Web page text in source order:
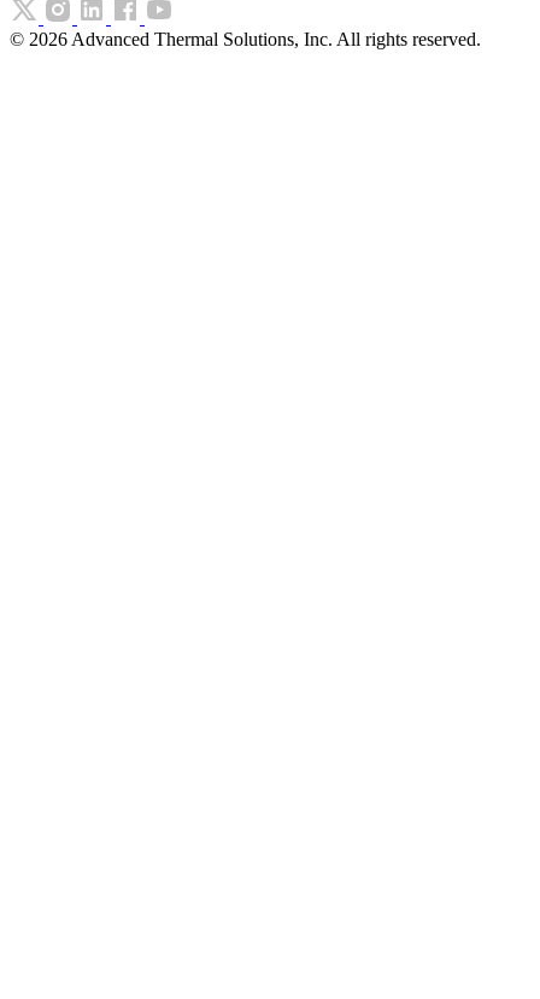
© 2026 Advanced Thermal Solutions, Inc. All rights reserved.